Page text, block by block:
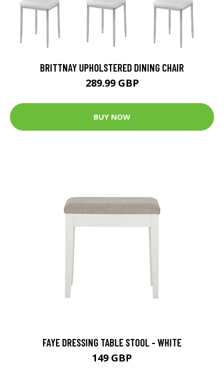
BRITTNAY UPHOLSTERED DINING CHAIR
289.99 GBP
BUY NOW
FAYE DRESSING TABLE STOOL - WHITE
149 GBP